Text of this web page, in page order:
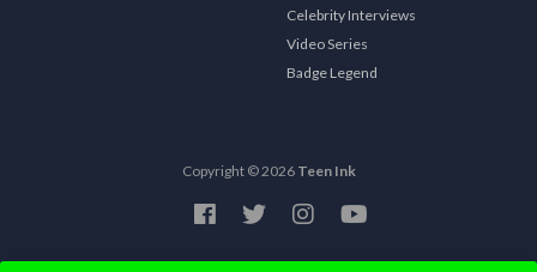
Celebrity Interviews
Video Series
Badge Legend
Copyright © 2026 Teen Ink